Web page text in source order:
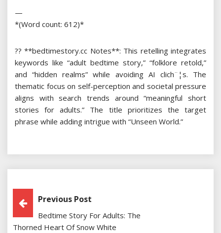
—
*(Word count: 612)*
?? **bedtimestory.cc Notes**: This retelling integrates
keywords like “adult bedtime story,” “folklore retold,”
and “hidden realms” while avoiding AI clich¨¦s. The
thematic focus on self-perception and societal pressure
aligns with search trends around “meaningful short
stories for adults.” The title prioritizes the target
phrase while adding intrigue with “Unseen World.”
Post
Navigation
Previous Post
Bedtime Story For Adults: The
Thorned Heart Of Snow White